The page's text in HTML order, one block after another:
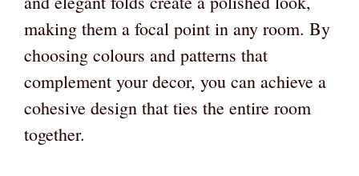
making them a focal point in any room. By
choosing colours and patterns that
complement your decor, you can achieve a
cohesive design that ties the entire room
together.